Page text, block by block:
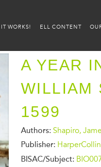
IT WORKS! ELL CONTENT
A YEAR
WILLIAM
1599
Authors: Shapiro,
Publisher:
BISAC/Subject: